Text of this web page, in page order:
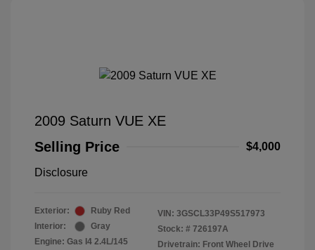
2009 Saturn VUE XE
Selling Price
$4,000
Disclosure
Exterior:
Ruby Red
Interior:
Gray
Engine: Gas I4 2.4L/145
VIN: 3GSCL33P49S517973
Stock: # 726197A
Drivetrain: Front Wheel Drive